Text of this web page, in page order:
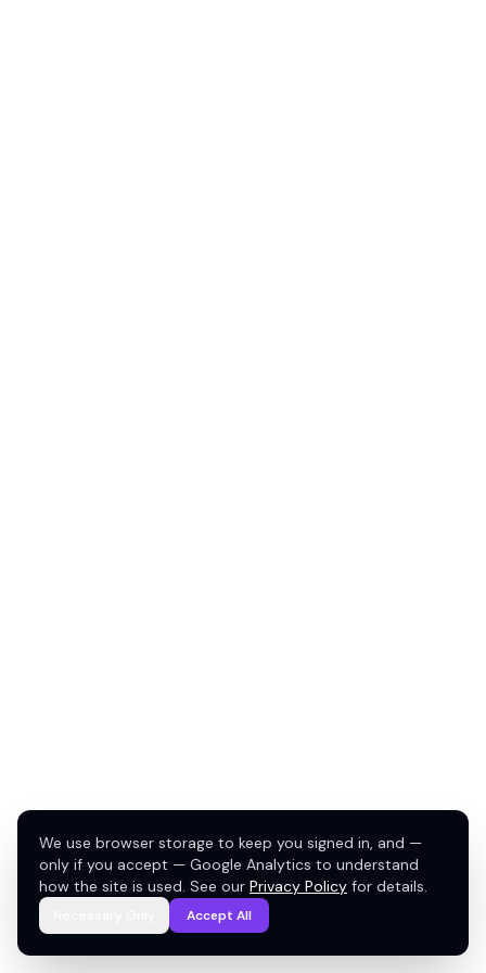
We use browser storage to keep you signed in, and —
only if you accept — Google Analytics to understand
how the site is used. See our Privacy Policy for details.
Accept All